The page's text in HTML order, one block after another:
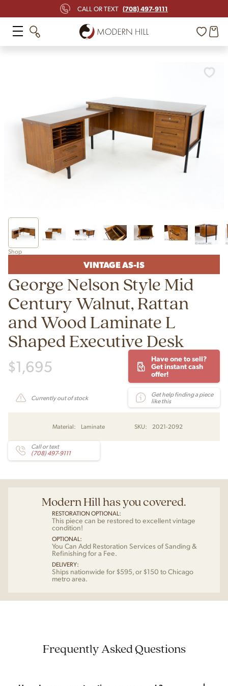
CALL OR TEXT (708) 497-9111
Shop
VINTAGE AS-IS
George Nelson Style Mid
Century Walnut, Rattan
and Wood Laminate L
Shaped Executive Desk
$1,695
Have one to sell?
Get instant cash
offer!
Currently out of stock
Get help finding a piece
like this
Material: Laminate SKU: 2021-2092
Call or text
(708) 497-9111
Modern Hill has you covered.
RESTORATION OPTIONAL:
This piece can be restored to excellent vintage
condition!
OPTIONAL:
You Can Add Restoration Services of Sanding &
Refinishing for a Fee.
DELIVERY:
Ships nationwide for $595, or $150 to Chicago
metro area.
Frequently Asked Questions